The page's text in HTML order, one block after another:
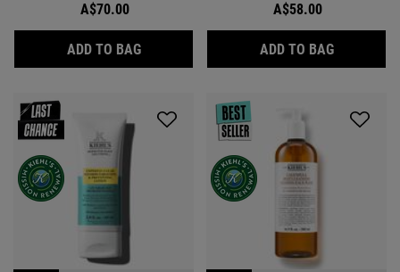
A$70.00
ADD TO BAGGENTLY EFFECTIVE BLEMISH-TREATING
A$58.00
ADD TO BAGTRULY